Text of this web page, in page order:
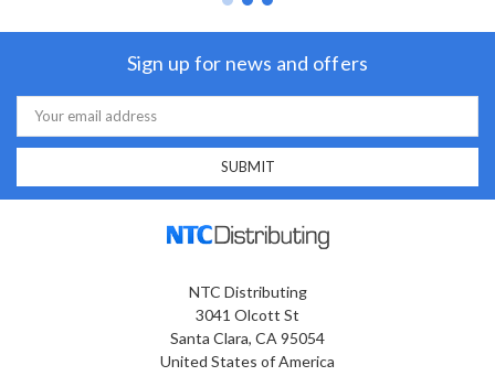
Sign up for news and offers
Email
Address
NTC Distributing
3041 Olcott St
Santa Clara, CA 95054
United States of America